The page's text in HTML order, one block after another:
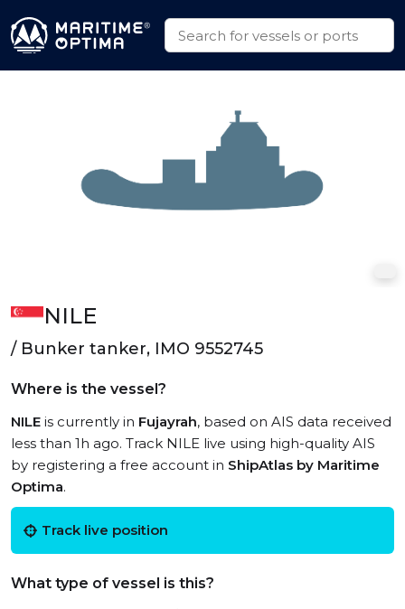
NILE
/ Bunker tanker, IMO 9552745
Where is the vessel?
NILE is currently in Fujayrah, based on AIS data received
less than 1h ago. Track NILE live using high-quality AIS
by registering a free account in ShipAtlas by Maritime
Optima.
Track live position
What type of vessel is this?